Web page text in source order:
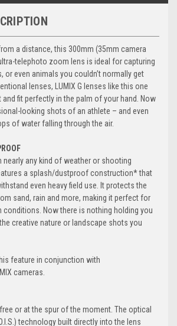
a distance, this 300mm (35mm camera
telephoto zoom lens is ideal for capturing
or even animals you couldn’t normally get
lenses, LUMIX G lenses like this one
and fit perfectly in the palm of your hand. Now
looking shots of an athlete – and even
of water falling through the air.
nearly any kind of weather or shooting
a splash/dustproof construction* that
even heavy field use. It protects the
sand, rain and more, making it perfect for
conditions. Now there is nothing holding you
creative nature or landscape shots you
feature in conjunction with
cameras.
or at the spur of the moment. The optical
technology built directly into the lens